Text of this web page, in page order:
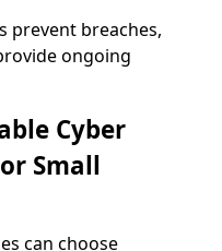
prevent breaches,
ongoing
Cyber
Small
can choose